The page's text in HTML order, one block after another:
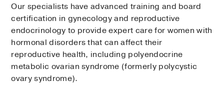
Our specialists have advanced training and board
certification in gynecology and reproductive
endocrinology to provide expert care for women with
hormonal disorders that can affect their
reproductive health, including polyendocrine
metabolic ovarian syndrome (formerly polycystic
ovary syndrome).